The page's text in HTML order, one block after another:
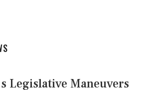
Legislative Maneuvers